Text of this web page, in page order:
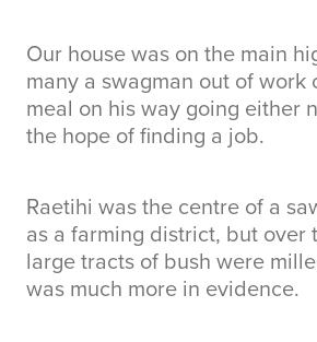
Our house was on the main
many a swagman out of work
meal on his way going either
the hope of finding a job.
Raetihi was the centre of a
as a farming district, but over
large tracts of bush were
was much more in evidence.